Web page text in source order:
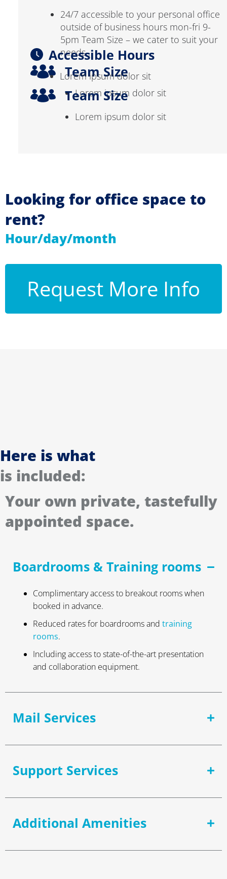
24/7 accessible to your personal office
outside of business hours mon-fri 9-
5pm Team Size – we cater to suit your
needs .
Team Size
Lorem ipsum dolor sit
Accessible Hours
Lorem ipsum dolor sit
Team Size
Lorem ipsum dolor sit
Looking for office space to
rent?
Hour/day/month
Request More Info
Here is what
is included:
Your own private, tastefully
appointed space.
Boardrooms & Training rooms
Complimentary access to breakout rooms when
booked in advance.
Reduced rates for boardrooms and training
rooms.
Including access to state-of-the-art presentation
and collaboration equipment.
Mail Services
Support Services
Additional Amenities